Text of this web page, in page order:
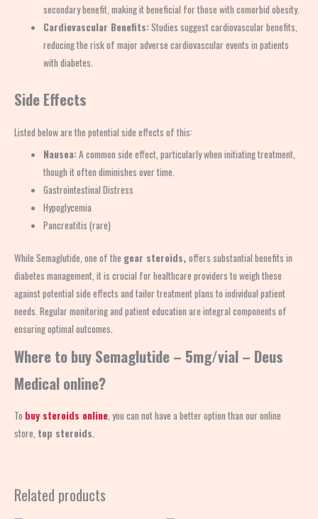
secondary benefit, making it beneficial for those with comorbid obesity.
Cardiovascular Benefits:Studies suggest cardiovascular benefits,
reducing the risk of major adverse cardiovascular events in patients
with diabetes.
Side Effects
Listed below are the potential side effects of this:
Nausea:A common side effect, particularly when initiating treatment,
though it often diminishes over time.
Gastrointestinal Distress
Hypoglycemia
Pancreatitis (rare)
While Semaglutide, one of the gear steroids, offers substantial benefits in
diabetes management, it is crucial for healthcare providers to weigh these
against potential side effects and tailor treatment plans to individual patient
needs. Regular monitoring and patient education are integral components of
ensuring optimal outcomes
Where to buy Semaglutide – 5mg/vial – Deus
Medical online?
To buy steroids online, you can not have a better option than our online
store, top steroids.
Related products